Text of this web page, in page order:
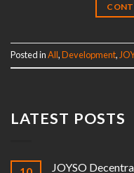
Posted inAll,Development,
LATEST POSTS
JOYSO